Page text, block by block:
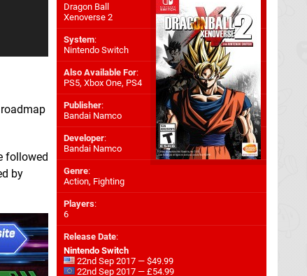
followed
by
Dragon Ball
Xenoverse 2
System:
Nintendo Switch
Also Available For:
PS5, Xbox One, PS4
Publisher:
Bandai Namco
Developer:
Bandai Namco
Genre:
Action, Fighting
Players:
6
Release Date:
Nintendo Switch
22nd Sep 2017 — $49.99
22nd Sep 2017 — £54.99